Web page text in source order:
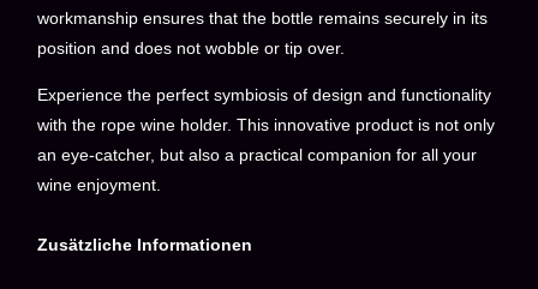
workmanship ensures that the bottle remains securely in its
position and does not wobble or tip over.
Experience the perfect symbiosis of design and functionality
with the rope wine holder. This innovative product is not only
an eye-catcher, but also a practical companion for all your
wine enjoyment.
Zusätzliche Informationen